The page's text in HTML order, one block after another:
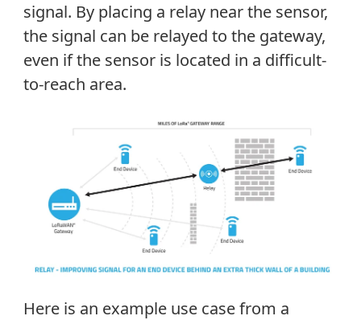
signal. By placing a relay near the sensor,
the signal can be relayed to the gateway,
even if the sensor is located in a difficult-
to-reach area.
Here is an example use case from a